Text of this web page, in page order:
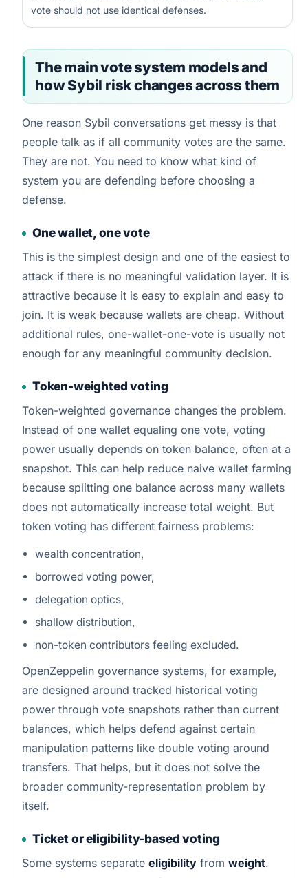
vote should not use identical defenses.
The main vote system models and
how Sybil risk changes across them
One reason Sybil conversations get messy is that
people talk as if all community votes are the same.
They are not. You need to know what kind of
system you are defending before choosing a
defense.
One wallet, one vote
This is the simplest design and one of the easiest to
attack if there is no meaningful validation layer. It is
attractive because it is easy to explain and easy to
join. It is weak because wallets are cheap. Without
additional rules, one-wallet-one-vote is usually not
enough for any meaningful community decision.
Token-weighted voting
Token-weighted governance changes the problem.
Instead of one wallet equaling one vote, voting
power usually depends on token balance, often at a
snapshot. This can help reduce naive wallet farming
because splitting one balance across many wallets
does not automatically increase total weight. But
token voting has different fairness problems:
wealth concentration,
borrowed voting power,
delegation optics,
shallow distribution,
non-token contributors feeling excluded.
OpenZeppelin governance systems, for example,
are designed around tracked historical voting
power through vote snapshots rather than current
balances, which helps defend against certain
manipulation patterns like double voting around
transfers. That helps, but it does not solve the
broader community-representation problem by
itself.
Ticket or eligibility-based voting
Some systems separate eligibility from weight.